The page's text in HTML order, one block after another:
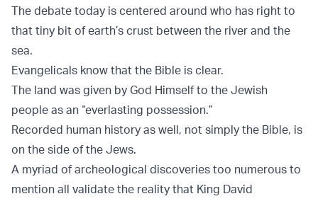
The debate today is centered around who has right to
that tiny bit of earth’s crust between the river and the
sea.
Evangelicals know that the Bible is clear.
The land was given by God Himself to the Jewish
people as an “everlasting possession.”
Recorded human history as well, not simply the Bible, is
on the side of the Jews.
A myriad of archeological discoveries too numerous to
mention all validate the reality that King David